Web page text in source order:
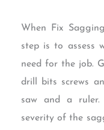
When Fix
step is to assess
need for the job.
drill bits screws
saw and a ruler.
severity of the